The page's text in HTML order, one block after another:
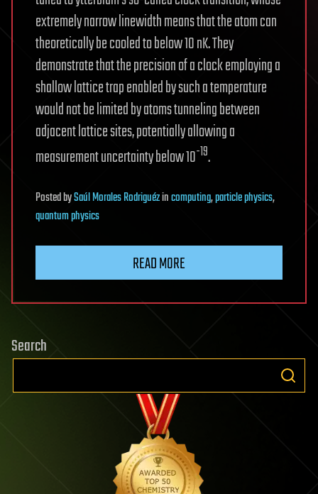
extremely narrow linewidth means that the atom can
theoretically be cooled to below 10 nK. They
demonstrate that the precision of a clock employing a
shallow lattice trap enabled by such a temperature
would not be limited by atoms tunneling between
adjacent lattice sites, potentially allowing a
measurement uncertainty below 10-19.
PostedbySaúl Morales Rodriguézincomputing,particle physics,
quantum physics
READ MORE
Search